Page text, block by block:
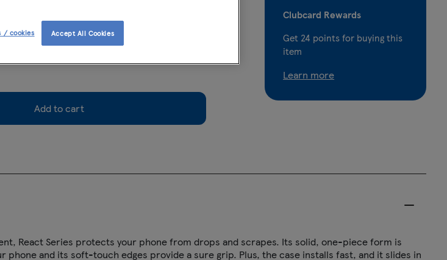
Add to cart
Clubcard Rewards
Get 24 points for buying this
item
Learn more
React Series protects your phone from drops and scrapes. Its solid, one-piece form is
and its soft-touch edges provide a sure grip. Plus, the case installs fast, and it slides in
/ cookies Accept All Cookies